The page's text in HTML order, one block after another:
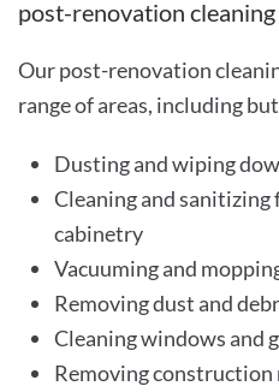
post-renovation cleaning
Our post-renovation
range of areas, including
Dusting and wiping
Cleaning and sanitizing
cabinetry
Vacuuming and
Removing dust and
Cleaning windows and
Removing